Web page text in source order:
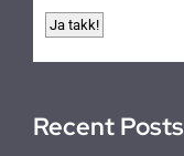
Recent Posts